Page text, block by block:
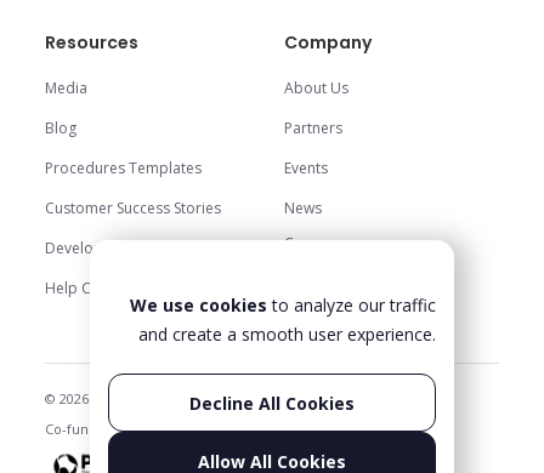
Resources
Media
Blog
Procedures Templates
Customer Success Stories
Development Center
Help Center
Company
About Us
Partners
Events
News
Careers
Contact Us
© 2026 Glartek. All rights reservedPrivacy Policy & Legal
Co-funded projectsStatus
We use cookies to analyze our traffic
and create a smooth user experience.
Decline All Cookies
Allow All Cookies